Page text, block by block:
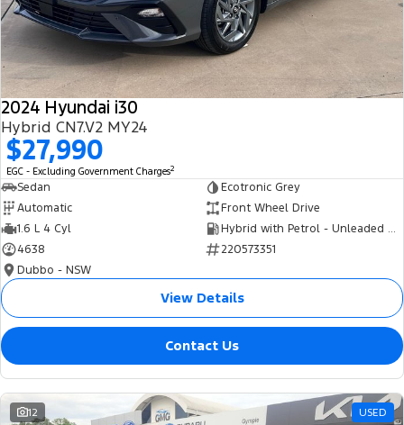
Tourneo Transit Van
Transit Bus Transit Cab Chassis
SUVs
Everest
People Movers
Transit Bus
Performance
Ranger Hybrid Transit Custom PHEV
Roadside Assistance
Collision Assistance
Ford Genuine Parts
Accessories
Ford Business Fleet
Finance
Finance Calculator
Insurance
Eric Insurance Limited
Ford Finance
Company
Contact Us
About Us
Careers
FordPass
2024 Hyundai i30
Hybrid CN7.V2 MY24
$27,990
EGC - Excluding Government Charges2
Sedan
Ecotronic Grey
Automatic
Front Wheel Drive
1.6 L 4 Cyl
Hybrid with Petrol - Unleaded ULP
4638
220573351
Dubbo - NSW
View Details
Contact Us
12 USED